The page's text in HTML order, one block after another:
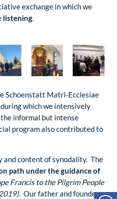
exchange in which we
listening.
Schoenstatt Matri-Ecclesiae
which we intensively
informal but intense
program also contributed to
content of synodality. The
path under the guidance of
Francis to the Pilgrim People
Our father and founder,